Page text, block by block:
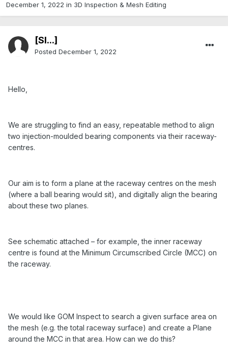
December 1, 2022 in 3D Inspection & Mesh Editing​
[Sl...]
Posted December 1, 2022
Hello,
We are struggling to find an easy, repeatable method to align
two injection-moulded bearing components via their raceway-
centres.
Our aim is to form a plane at the raceway centres on the mesh
(where a ball bearing would sit), and digitally align the bearing
about these two planes.
See schematic attached – for example, the inner raceway
centre is found at the Minimum Circumscribed Circle (MCC) on
the raceway.
We would like GOM Inspect to search a given surface area on
the mesh (e.g. the total raceway surface) and create a Plane
around the MCC in that area. How can we do this?